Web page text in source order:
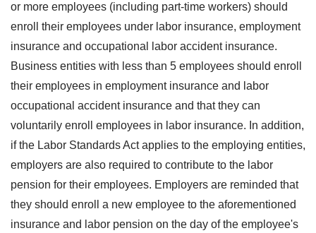
or more employees (including part-time workers) should
enroll their employees under labor insurance, employment
insurance and occupational labor accident insurance.
Business entities with less than 5 employees should enroll
their employees in employment insurance and labor
occupational accident insurance and that they can
voluntarily enroll employees in labor insurance. In addition,
if the Labor Standards Act applies to the employing entities,
employers are also required to contribute to the labor
pension for their employees. Employers are reminded that
they should enroll a new employee to the aforementioned
insurance and labor pension on the day of the employee's